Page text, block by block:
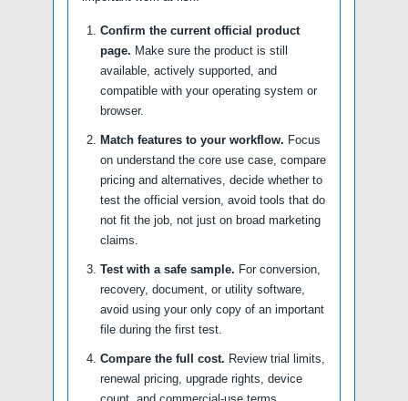
Confirm the current official product
page. Make sure the product is still
available, actively supported, and
compatible with your operating system or
browser.
Match features to your workflow. Focus
on understand the core use case, compare
pricing and alternatives, decide whether to
test the official version, avoid tools that do
not fit the job, not just on broad marketing
claims.
Test with a safe sample. For conversion,
recovery, document, or utility software,
avoid using your only copy of an important
file during the first test.
Compare the full cost. Review trial limits,
renewal pricing, upgrade rights, device